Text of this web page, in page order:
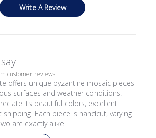
Write A Review
customer reviews.
offers unique byzantine mosaic pieces
surfaces and weather conditions.
its beautiful colors, excellent
shipping. Each piece is handcut, varying
are exactly alike.